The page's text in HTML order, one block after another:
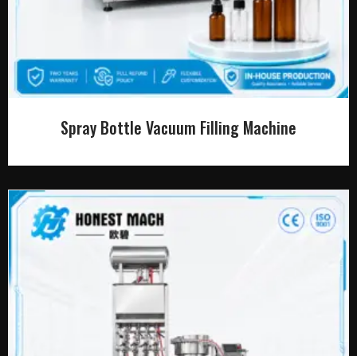
Spray Bottle Vacuum Filling Machine